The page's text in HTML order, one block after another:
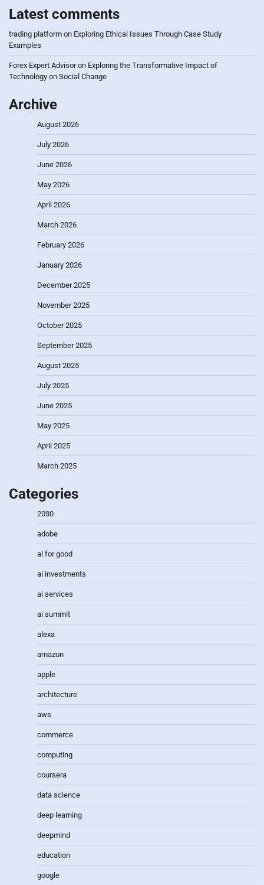
Latest comments
trading platform on Exploring Ethical Issues Through Case Study
Examples
Forex Expert Advisoron Exploring the Transformative Impact of
Technology on Social Change
Archive
August 2026
July 2026
June 2026
May 2026
April 2026
March 2026
February 2026
January 2026
December 2025
November 2025
October 2025
September 2025
August 2025
July 2025
June 2025
May 2025
April 2025
March 2025
Categories
2030
adobe
ai for good
ai investments
ai services
ai summit
alexa
amazon
apple
architecture
aws
commerce
computing
coursera
data science
deep learning
deepmind
education
google